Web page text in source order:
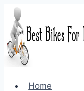
Skip
content
Home